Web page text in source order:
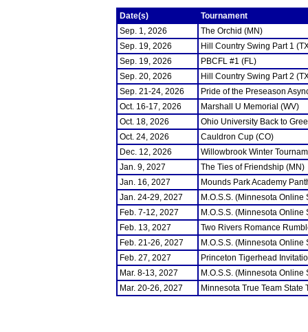
Date(s)
Tournament
Sep. 1, 2026
The Orchid (MN)
Sep. 19, 2026
Hill Country Swing Part 1
Sep. 19, 2026
PBCFL #1 (FL)
Sep. 20, 2026
Hill Country Swing Part 2
Sep. 21-24, 2026
Pride of the Preseason
Oct. 16-17, 2026
Marshall U Memorial (WV)
Oct. 18, 2026
Ohio University Back to
Oct. 24, 2026
Cauldron Cup (CO)
Dec. 12, 2026
Willowbrook Winter
Jan. 9, 2027
The Ties of Friendship (MN)
Jan. 16, 2027
Mounds Park Academy
Jan. 24-29, 2027
M.O.S.S. (Minnesota
Feb. 7-12, 2027
M.O.S.S. (Minnesota
Feb. 13, 2027
Two Rivers Romance
Feb. 21-26, 2027
M.O.S.S. (Minnesota
Feb. 27, 2027
Princeton Tigerhead
Mar. 8-13, 2027
M.O.S.S. (Minnesota
Mar. 20-26, 2027
Minnesota True Team State